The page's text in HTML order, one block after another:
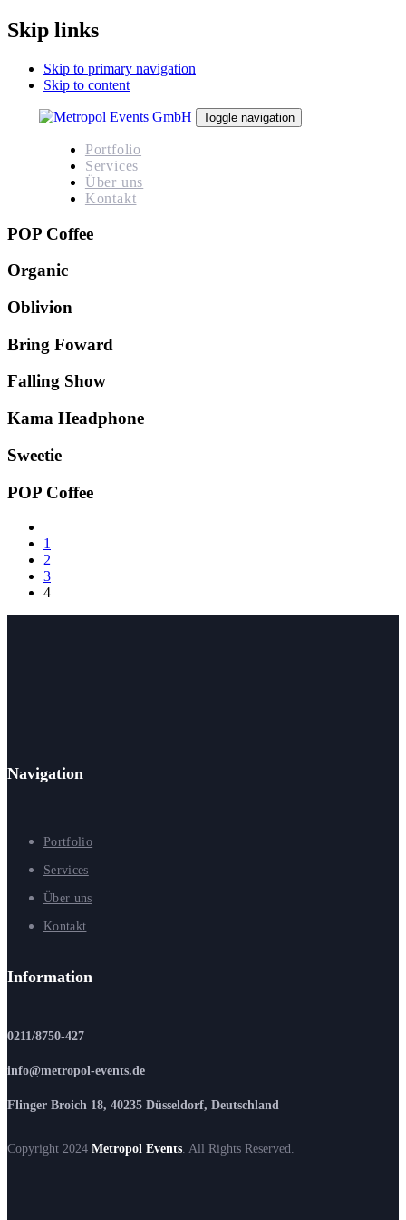
Skip links
Skip to primary navigation
Skip to content
Toggle navigation
Portfolio
Services
Über uns
Kontakt
POP Coffee
Organic
Oblivion
Bring Foward
Falling Show
Kama Headphone
Sweetie
POP Coffee
1
2
3
4
Navigation
Portfolio
Services
Über uns
Kontakt
Information
0211/8750-427
info@metropol-events.de
Flinger Broich 18, 40235 Düsseldorf, Deutschland
Copyright 2024 Metropol Events. All Rights Reserved.